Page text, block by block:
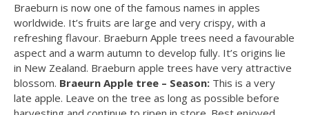
Braeburn is now one of the famous names in apples
worldwide. It’s fruits are large and very crispy, with a
refreshing flavour. Braeburn Apple trees need a favourable
aspect and a warm autumn to develop fully. It’s origins lie
in New Zealand. Braeburn apple trees have very attractive
blossom. Braeurn Apple tree – Season:This is a very
late apple. Leave on the tree as long as possible before